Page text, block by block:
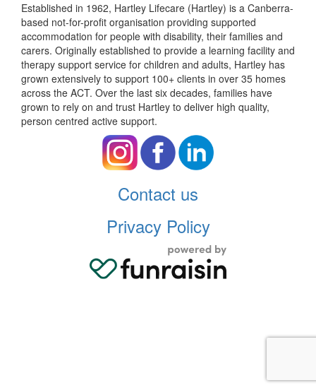
Established in 1962, Hartley Lifecare (Hartley) is a Canberra-
based not-for-profit organisation providing supported
accommodation for people with disability, their families and
carers. Originally established to provide a learning facility and
therapy support service for children and adults, Hartley has
grown extensively to support 100+ clients in over 35 homes
across the ACT. Over the last six decades, families have
grown to rely on and trust Hartley to deliver high quality,
person centred active support.
Contact us
Privacy Policy